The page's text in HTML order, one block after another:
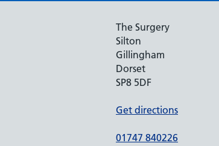
The Surgery
Silton
Gillingham
Dorset
SP8 5DF
Get directions
01747 840226